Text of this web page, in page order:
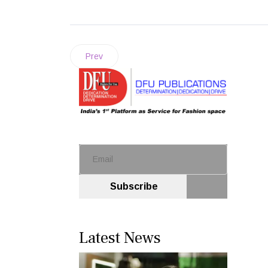
Prev
Subscribe
Latest News